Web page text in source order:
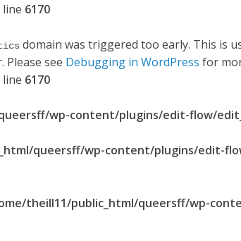
6170
domain was triggered too early. This is
Please see Debugging in WordPress for
6170
wp-content/plugins/edit-flow/
queersff/wp-content/plugins/edit-
theill11/public_html/queersff/wp-